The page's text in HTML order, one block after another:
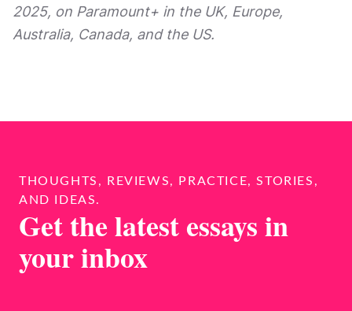
2025, on Paramount+ in the UK, Europe,
Australia, Canada, and the US.
THOUGHTS, REVIEWS, PRACTICE, STORIES,
AND IDEAS.
Get the latest essays in
your inbox